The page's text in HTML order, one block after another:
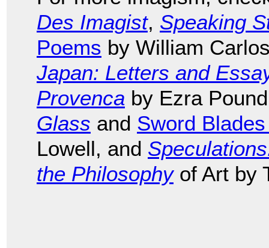
Des Imagist, Speaking
Poems by William
Japan: Letters and
Provenca by Ezra
Glass and Sword
Lowell, and
the Philosophyof Art by